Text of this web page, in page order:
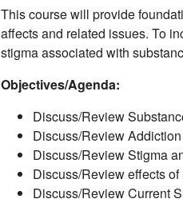
This course will provide
affects and related issues. To
stigma associated with
Objectives/Agenda:
Discuss/Review
Discuss/Review
​Discuss/Review Stigma
​Discuss/Review effects
Discuss/Review Current